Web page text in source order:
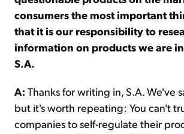
consumers the most important
that it is our responsibility to
information on products we are
S.A.
A: Thanks for writing in, S.A. We've
but it's worth repeating: You can't
companies to self-regulate their